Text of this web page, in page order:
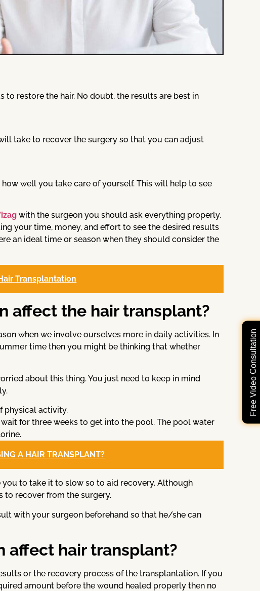
Free Video Consultation
restore the hair. No doubt, the results are best in
take to recover the surgery so that you can adjust
well you take care of yourself. This will help to see
with the surgeon you should ask everything properly.
your time, money, and effort to see the desired results
an ideal time or season when they should consider the
Transplantation
affect the hair transplant?
when we involve ourselves more in daily activities. In
time then you might be thinking that whether
about this thing. You just need to keep in mind
physical activity.
for three weeks to get into the pool. The pool water
A HAIR TRANSPLANT?
to take it to slow so to aid recovery. Although
to recover from the surgery.
with your surgeon beforehand so that he/she can
affect hair transplant?
or the recovery process of the transplantation. If you
amount before the wound healed properly then no